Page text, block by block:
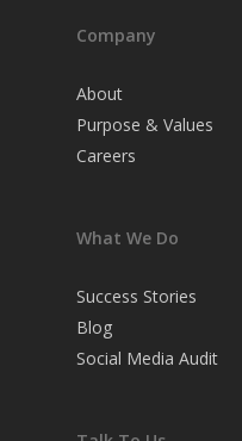
Company
About
Purpose & Values
Careers
What We Do
Success Stories
Blog
Social Media Audit